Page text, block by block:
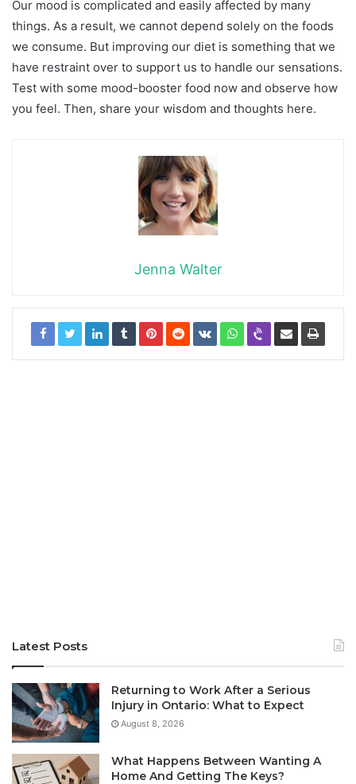
Our mood is complicated and easily affected by many
things. As a result, we cannot depend solely on the foods
we consume. But improving our diet is something that we
have restraint over to support us to handle our sensations.
Test with some mood-booster food now and observe how
you feel. Then, share your wisdom and thoughts here.
Jenna Walter
Latest Posts
Returning to Work After a Serious
Injury in Ontario: What to Expect
August 8, 2026
What Happens Between Wanting A
Home And Getting The Keys?